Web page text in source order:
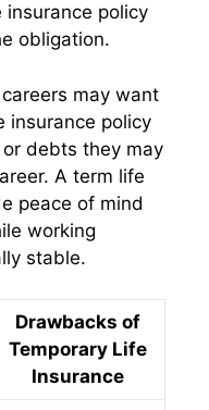
policy
obligation.
may want
insurance policy
debts they may
A term life
peace of mind
working
stable.
Drawbacks of
Temporary Life
Insurance